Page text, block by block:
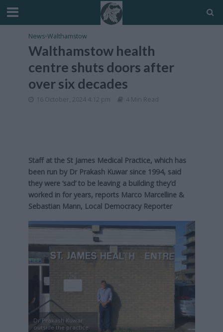
News•Walthamstow
Walthamstow health
centre shuts doors after
over six decades
16 October, 2024 4:12 pm 4 Min Read
Staff at the St James Medical Practice, which has
been run by Dr Prakash Kuwar since 1994, said
they were ‘sad’ to be leaving a building they’d
worked in for years, reports Marco Marcelline &
Sebastian Mann, Local Democracy Reporter
Dr Prakash Kuwar
outside the practice